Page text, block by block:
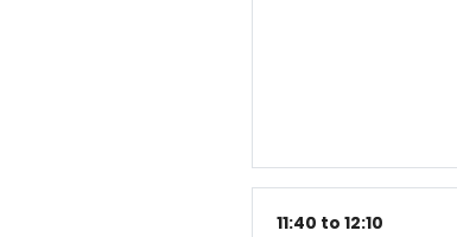
11:40 to 12:10